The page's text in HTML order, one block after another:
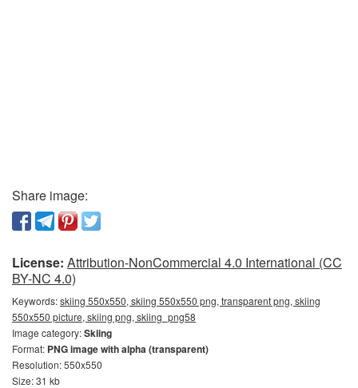
Share image:
License: Attribution-NonCommercial 4.0 International (CC
BY-NC 4.0)
Keywords:skiing 550x550, skiing 550x550 png, transparent png, skiing
550x550 picture, skiing png, skiing_png58
Image category:Skiing
Format: PNG image with alpha (transparent)
Resolution: 550x550
Size: 31 kb